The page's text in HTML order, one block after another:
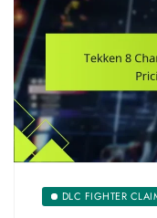
DLC FIGHTER